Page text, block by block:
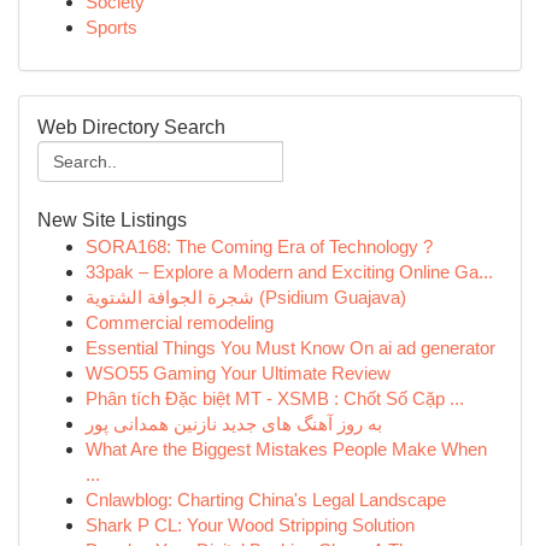
Sports
Web Directory Search
New Site Listings
SORA168: The Coming Era of Technology ?
33pak – Explore a Modern and Exciting Online Ga...
شجرة الجوافة الشتوية (Psidium Guajava)
Commercial remodeling
Essential Things You Must Know On ai ad generator
WSO55 Gaming Your Ultimate Review
Phân tích Đặc biệt MT - XSMB : Chốt Số Cặp ...
به روز آهنگ های جدید نازنین همدانی پور
What Are the Biggest Mistakes People Make When
...
Cnlawblog: Charting China's Legal Landscape
Shark P CL: Your Wood Stripping Solution